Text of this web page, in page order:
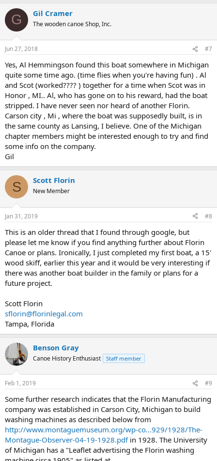
G Gil Cramer
The wooden canoe Shop, Inc.
Jun 27, 2018 #7
Yes, Al Hemmingson found this boat somewhere in Michigan
quite some time ago. (time flies when you're having fun) . Al
and Scot (worked???? ) together for a time when Scot was in
Honor , MI.. Al, who has gone on to his reward, had the boat
stripped. I have never seen nor heard of another Florin.
Carson city , Mi , where the boat was supposedly built, is in
the same county as Lansing, I believe. One of the Michigan
chapter members might be interested enough to try and find
some info on the company.
Gil
S Scott Florin
New Member
Jan 31, 2019 #8
This is an older thread that I found through google, but
please let me know if you find anything further about Florin
Canoe or plans. Ironically, I just completed my first boat, a 15'
wood skiff, earlier this year and it would be very interesting if
there was another boat builder in the family or plans for a
future project.
Scott Florin
sflorin@florinlegal.com
Tampa, Florida
Benson Gray
Canoe History Enthusiast Staff member
Feb 1, 2019 #9
Some further research indicates that the Florin Manufacturing
company was established in Carson City, Michigan to build
washing machines as described below from
http://www.montaguemuseum.org/wp-co...929/1928/The-
Montague-Observer-04-19-1928.pdfin 1928. The University
of Michigan has a "Leaflet advertising the Florin washing